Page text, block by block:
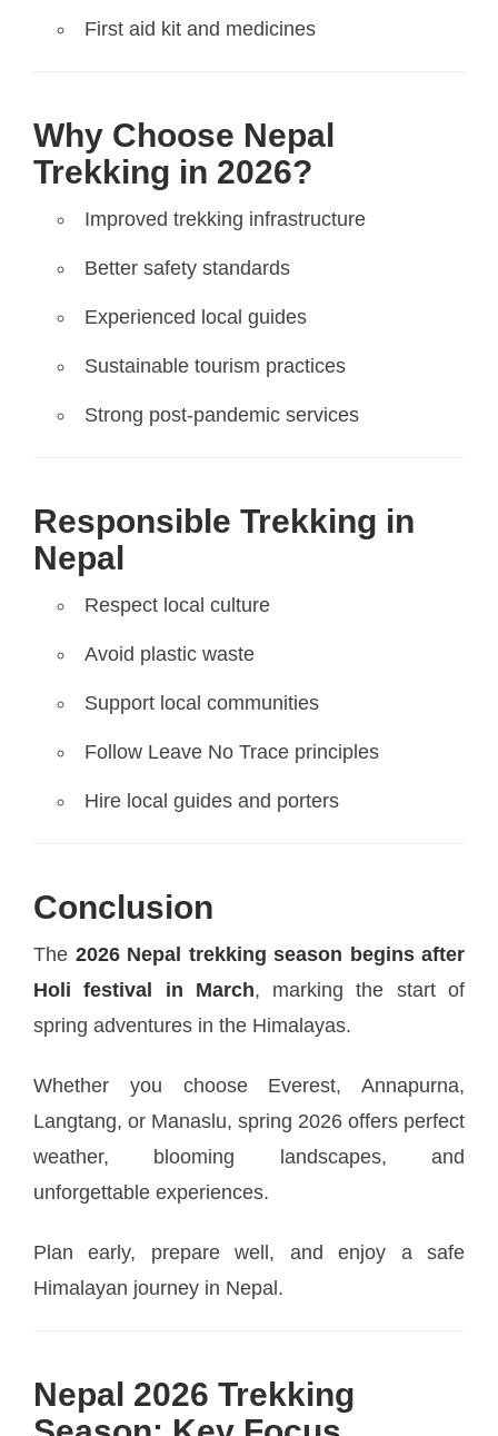
First aid kit and medicines
Why Choose Nepal
Trekking in 2026?
Improved trekking infrastructure
Better safety standards
Experienced local guides
Sustainable tourism practices
Strong post-pandemic services
Responsible Trekking in
Nepal
Respect local culture
Avoid plastic waste
Support local communities
Follow Leave No Trace principles
Hire local guides and porters
Conclusion
The 2026 Nepal trekking season begins after
Holi festival in March, marking the start of
spring adventures in the Himalayas.
Whether you choose Everest, Annapurna,
Langtang, or Manaslu, spring 2026 offers perfect
weather, blooming landscapes, and
unforgettable experiences.
Plan early, prepare well, and enjoy a safe
Himalayan journey in Nepal.
Nepal 2026 Trekking